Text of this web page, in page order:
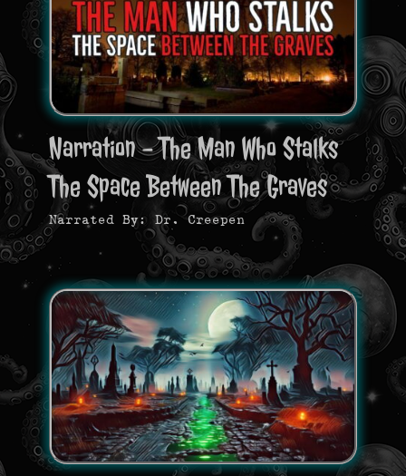
Narration - The Man Who Stalks
The Space Between The Graves
Narrated By: Dr. Creepen